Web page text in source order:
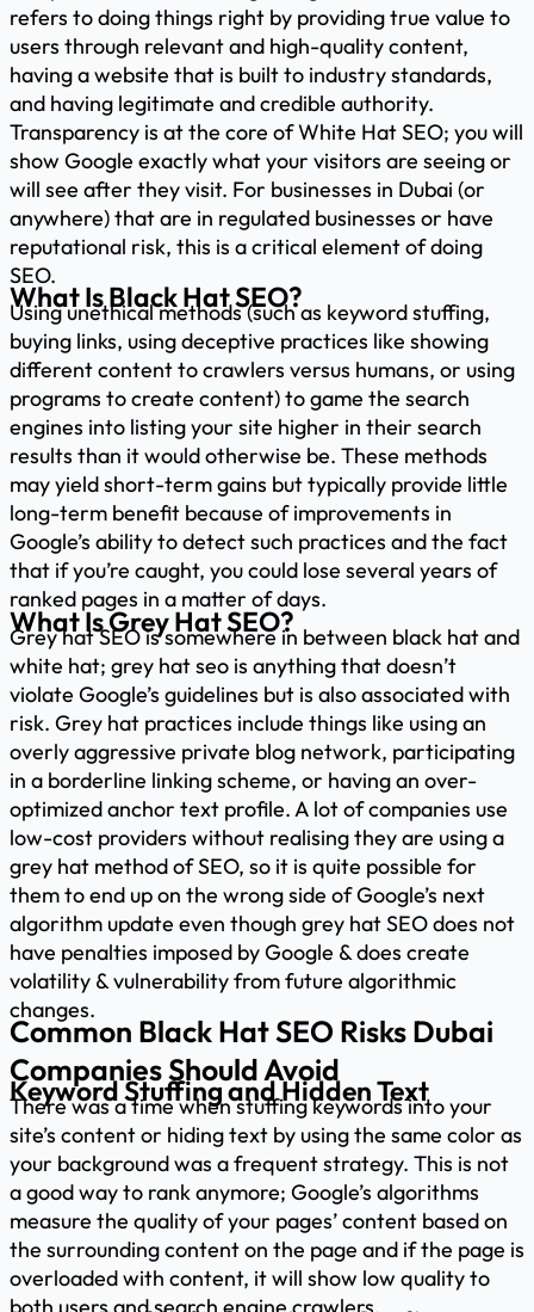
refers to doing things right by providing true value to
users through relevant and high-quality content,
having a website that is built to industry standards,
and having legitimate and credible authority.
Transparency is at the core of White Hat SEO; you will
show Google exactly what your visitors are seeing or
will see after they visit. For businesses in Dubai (or
anywhere) that are in regulated businesses or have
reputational risk, this is a critical element of doing
SEO.
What Is Black Hat SEO?
Using unethical methods (such as keyword stuffing,
buying links, using deceptive practices like showing
different content to crawlers versus humans, or using
programs to create content) to game the search
engines into listing your site higher in their search
results than it would otherwise be. These methods
may yield short-term gains but typically provide little
long-term benefit because of improvements in
Google’s ability to detect such practices and the fact
that if you’re caught, you could lose several years of
ranked pages in a matter of days.
What Is Grey Hat SEO?
Grey hat SEO is somewhere in between black hat and
white hat; grey hat seo is anything that doesn’t
violate Google’s guidelines but is also associated with
risk. Grey hat practices include things like using an
overly aggressive private blog network, participating
in a borderline linking scheme, or having an over-
optimized anchor text profile. A lot of companies use
low-cost providers without realising they are using a
grey hat method of SEO, so it is quite possible for
them to end up on the wrong side of Google’s next
algorithm update even though grey hat SEO does not
have penalties imposed by Google & does create
volatility & vulnerability from future algorithmic
changes.
Common Black Hat SEO Risks Dubai
Companies Should Avoid
Keyword Stuffing and Hidden Text
There was a time when stuffing keywords into your
site’s content or hiding text by using the same color as
your background was a frequent strategy. This is not
a good way to rank anymore; Google’s algorithms
measure the quality of your pages’ content based on
the surrounding content on the page and if the page is
overloaded with content, it will show low quality to
both users and search engine crawlers.